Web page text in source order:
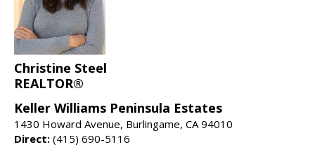
Christine Steel
REALTOR®
Keller Williams Peninsula Estates
1430 Howard Avenue, Burlingame, CA 94010
Direct: (415) 690-5116